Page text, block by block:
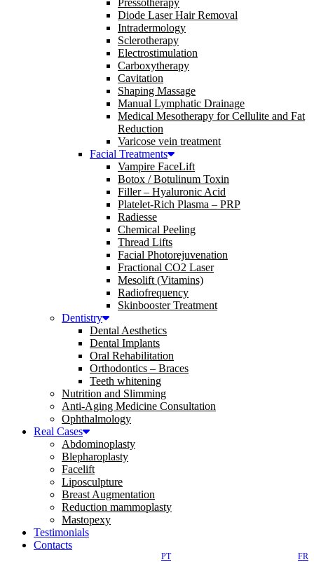
Pressotherapy
Diode Laser Hair Removal
Intradermology
Sclerotherapy
Electrostimulation
Carboxytherapy
Cavitation
Shaping Massage
Manual Lymphatic Drainage
Medical Mesotherapy for Cellulite and Fat
Reduction
Varicose vein treatment
Facial Treatments
Vampire FaceLift
Botox / Botulinum Toxin
Filler – Hyaluronic Acid
Platelet-Rich Plasma – PRP
Radiesse
Chemical Peeling
Thread Lifts
Facial Photorejuvenation
Fractional CO2 Laser
Mesolift (Vitamins)
Radiofrequency
Skinbooster Treatment
Dentistry
Dental Aesthetics
Dental Implants
Oral Rehabilitation
Orthodontics – Braces
Teeth whitening
Nutrition and Slimming
Anti-Aging Medicine Consultation
Ophthalmology
Real Cases
Abdominoplasty
Blepharoplasty
Facelift
Liposculpture
Breast Augmentation
Reduction mammoplasty
Mastopexy
Testimonials
Contacts
PT FR